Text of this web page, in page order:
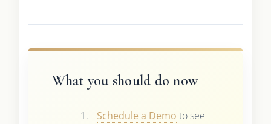
What you should do now
Schedule a Demo to see